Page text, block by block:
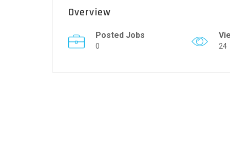
Overview
Posted Jobs
0 24